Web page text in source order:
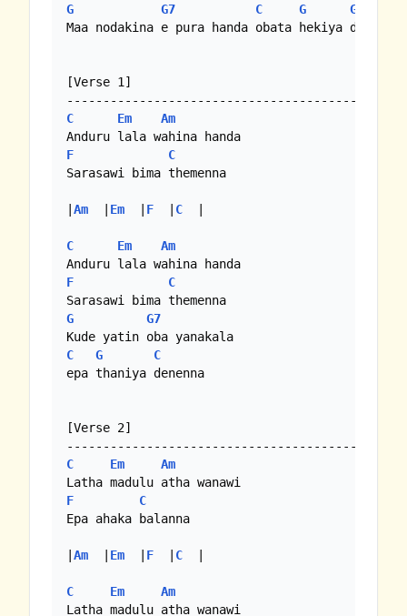
G
G7 C G G7
Maa nodakina e pura handa obata hekiya
[Verse 1]
C Em
Am
F
C
Sarasawi bima themenna
|Am
  |
Em
  |
F
  |
C
  |
C Em
Am
F
C
G
G7
C
G
C
epa thaniya denenna
[Verse 2]
C Em
Am
F
C
Epa ahaka balanna
|Am
  |
Em
  |
F
  |
C
  |
C Em
Am